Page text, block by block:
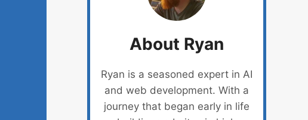
About Ryan
Ryan is a seasoned expert in AI
and web development. With a
journey that began early in life